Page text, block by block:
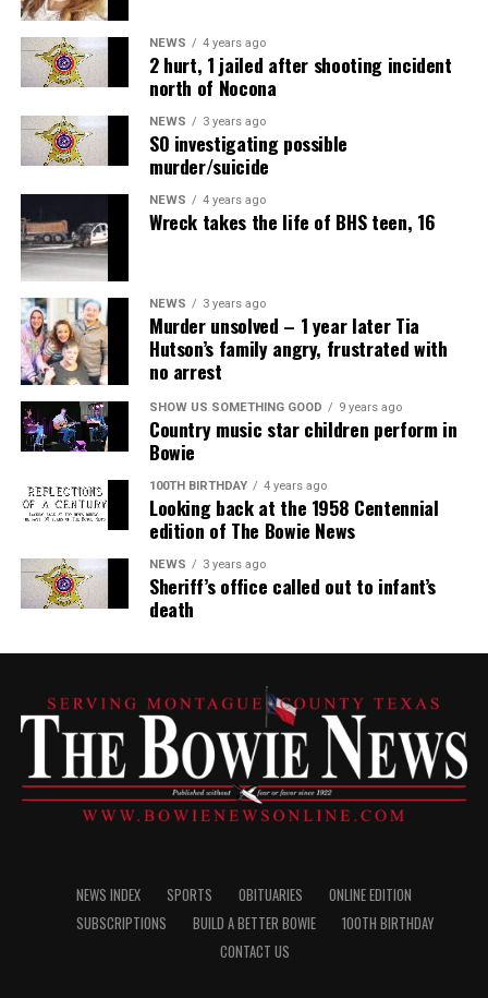
NEWS 4 years ago
2 hurt, 1 jailed after shooting incident
north of Nocona
NEWS 3 years ago
SO investigating possible
murder/suicide
NEWS 4 years ago
Wreck takes the life of BHS teen, 16
NEWS 3 years ago
Murder unsolved – 1 year later Tia
Hutson’s family angry, frustrated with
no arrest
SHOW US SOMETHING GOOD 9 years ago
Country music star children perform in
Bowie
100TH BIRTHDAY 4 years ago
Looking back at the 1958 Centennial
edition of The Bowie News
NEWS 3 years ago
Sheriff’s office called out to infant’s
death
NEWS INDEX SPORTS OBITUARIES
ONLINE EDITION
SUBSCRIPTIONS
BUILD A BETTER BOWIE
100TH BIRTHDAY
CONTACT US